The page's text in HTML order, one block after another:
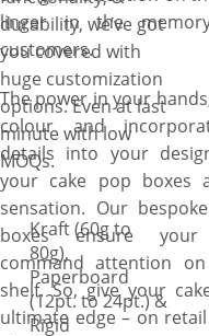
linger in the
customers.
The power in your
colour and
details into your
your cake pop boxes
sensation. Our
boxes ensure your
command attention
shelf. So, give your
ultimate edge – on
durability, we’ve got
you covered with
huge customization
options. Even at last
minute with low
MOQs.
Kraft (60g to
80g),
Paperboard
(12pt. to 24pt.) &
Rigid